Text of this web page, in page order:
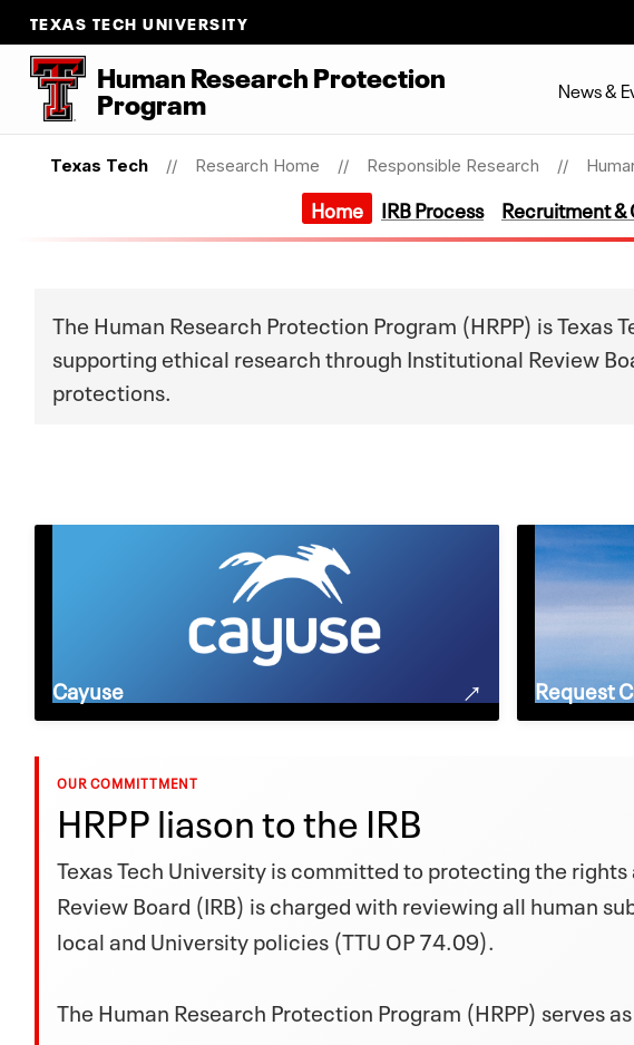
TEXAS TECH UNIVERSITY
Human Research Protection
Program News &
Texas Tech Research Home Responsible Research
Home IRB Process Recruitment &
The Human Research Protection Program (HRPP) is
supporting ethical research through Institutional Review
protections.
Cayuse Request
OUR COMMITTMENT
HRPP liason to the IRB
Texas Tech University is committed to protecting the
Review Board (IRB) is charged with reviewing all human
local and University policies (TTU OP 74.09).
The Human Research Protection Program (HRPP) serves